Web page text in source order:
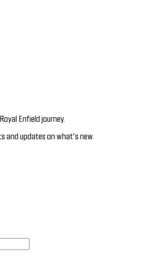
Enfield journey.
and updates on what’s new.